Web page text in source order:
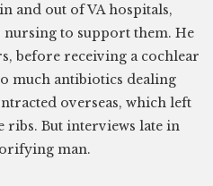
and out of VA hospitals,
to support them. He
before receiving a cochlear
much antibiotics dealing
overseas, which left
ribs. But interviews late in
man.